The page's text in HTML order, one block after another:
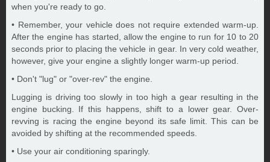
when you're ready to go.
• Remember, your vehicle does not require extended warm-up.
After the engine has started, allow the engine to run for 10 to 20
seconds prior to placing the vehicle in gear. In very cold weather,
however, give your engine a slightly longer warm-up period.
• Don't "lug" or "over-rev" the engine.
Lugging is driving too slowly in too high a gear resulting in the
engine bucking. If this happens, shift to a lower gear. Over-
revving is racing the engine beyond its safe limit. This can be
avoided by shifting at the recommended speeds.
• Use your air conditioning sparingly.